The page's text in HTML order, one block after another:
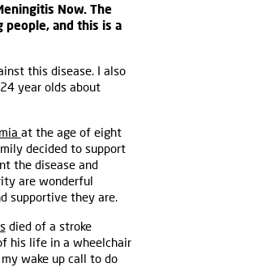
Now. The
people, and this is a
this disease. I also
year olds about
at the age of eight
decided to support
the disease and
are wonderful
supportive they are.
died of a stroke
his life in a wheelchair
wake up call to do